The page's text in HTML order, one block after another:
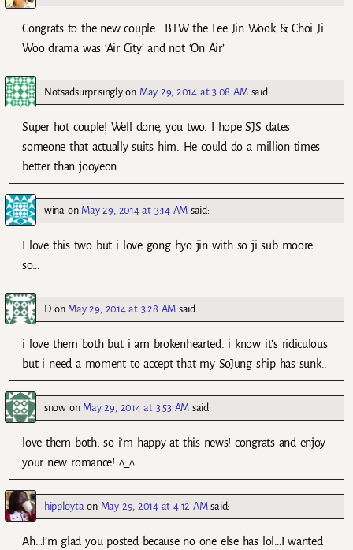
Congrats to the new couple… BTW the Lee Jin Wook & Choi Ji
Woo drama was ‘Air City’ and not ‘On Air’
Notsadsurprisinglyon May 29, 2014 at 3:08 AM said:
Super hot couple! Well done, you two. I hope SJS dates
someone that actually suits him. He could do a million times
better than jooyeon.
wina on May 29, 2014 at 3:14 AM said:
I love this two..but i love gong hyo jin with so ji sub moore
so…
Don May 29, 2014 at 3:28 AM said:
i love them both but i am brokenhearted. i know it’s ridiculous
but i need a moment to accept that my SoJung ship has sunk..
snowon May 29, 2014 at 3:53 AM said:
love them both, so i’m happy at this news! congrats and enjoy
your new romance! ^_^
hipployta on May 29, 2014 at 4:12 AM said:
Ah…I’m glad you posted because no one else has lol…I wanted